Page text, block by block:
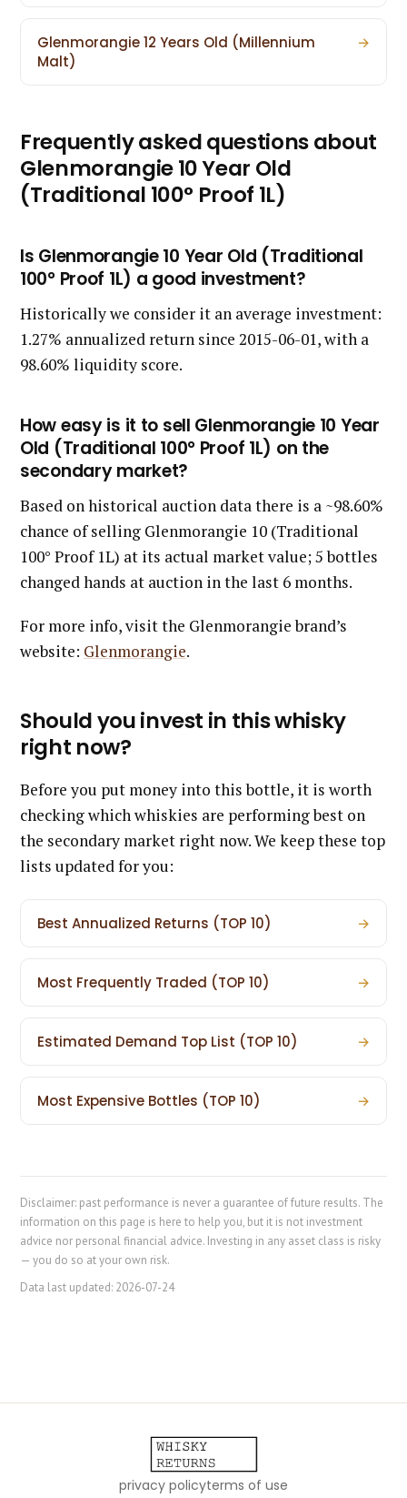
Glenmorangie 12 Years Old (Millennium
Malt)
→
Frequently asked questions about
Glenmorangie 10 Year Old
(Traditional 100° Proof 1L)
Is Glenmorangie 10 Year Old (Traditional
100° Proof 1L) a good investment?
Historically we consider it an average investment:
1.27% annualized return since 2015-06-01, with a
98.60% liquidity score.
How easy is it to sell Glenmorangie 10 Year
Old (Traditional 100° Proof 1L) on the
secondary market?
Based on historical auction data there is a ~98.60%
chance of selling Glenmorangie 10 (Traditional
100° Proof 1L) at its actual market value; 5 bottles
changed hands at auction in the last 6 months.
For more info, visit the Glenmorangie brand’s
website: Glenmorangie.
Should you invest in this whisky
right now?
Before you put money into this bottle, it is worth
checking which whiskies are performing best on
the secondary market right now. We keep these top
lists updated for you:
Best Annualized Returns (TOP 10) →
Most Frequently Traded (TOP 10) →
Estimated Demand Top List (TOP 10) →
Most Expensive Bottles (TOP 10) →
Disclaimer: past performance is never a guarantee of future results. The
information on this page is here to help you, but it is not investment
advice nor personal financial advice. Investing in any asset class is risky
— you do so at your own risk.
Data last updated: 2026-07-24
privacy policyterms of use